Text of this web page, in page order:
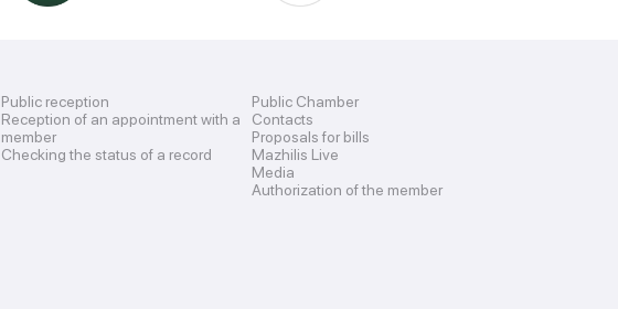
Public reception
Reception of an appointment with a
member
Checking the status of a record
Public Chamber
Contacts
Proposals for bills
Mazhilis Live
Media
Authorization of the member